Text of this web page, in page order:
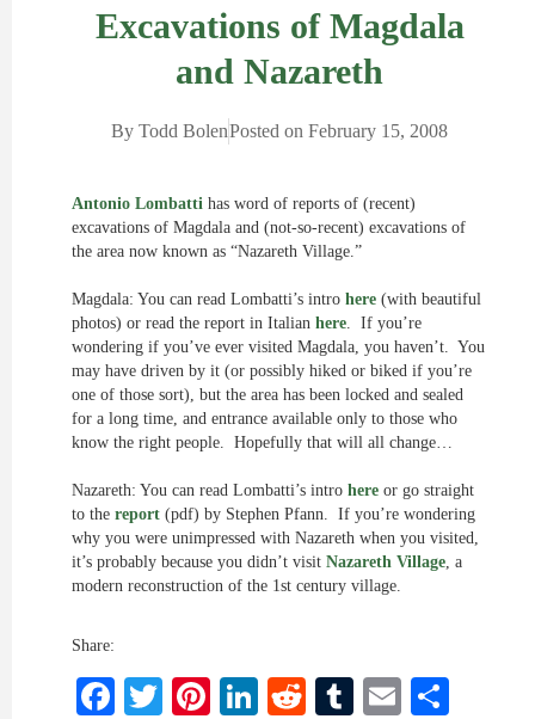
Excavations of Magdala
and Nazareth
By Todd BolenPosted on February 15, 2008
Antonio Lombatti has word of reports of (recent)
excavations of Magdala and (not-so-recent) excavations of
the area now known as “Nazareth Village.”
Magdala: You can read Lombatti’s intro here (with beautiful
photos) or read the report in Italian here. If you’re
wondering if you’ve ever visited Magdala, you haven’t. You
may have driven by it (or possibly hiked or biked if you’re
one of those sort), but the area has been locked and sealed
for a long time, and entrance available only to those who
know the right people. Hopefully that will all change…
Nazareth: You can read Lombatti’s intro here or go straight
to the report (pdf) by Stephen Pfann. If you’re wondering
why you were unimpressed with Nazareth when you visited,
it’s probably because you didn’t visit Nazareth Village, a
modern reconstruction of the 1st century village.
Share:
Facebook
Twitter
Pinterest
LinkedIn
RedditTumblr
Email